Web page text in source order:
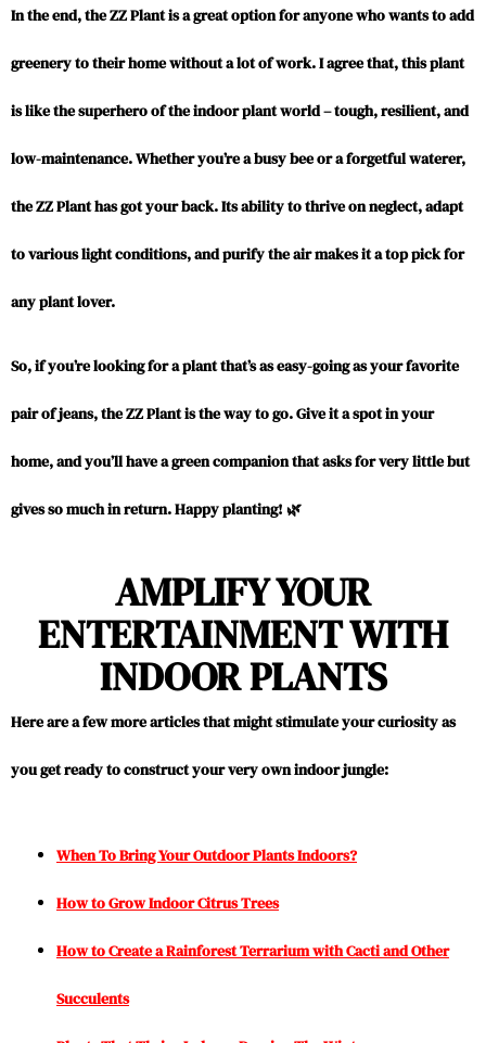
In the end, the ZZ Plant is a great option for anyone who wants to add
greenery to their home without a lot of work. I agree that, this plant
is like the superhero of the indoor plant world – tough, resilient, and
low-maintenance. Whether you’re a busy bee or a forgetful waterer,
the ZZ Plant has got your back. Its ability to thrive on neglect, adapt
to various light conditions, and purify the air makes it a top pick for
any plant lover.
So, if you’re looking for a plant that’s as easy-going as your favorite
pair of jeans,the ZZ Plantis the way to go. Give it a spot in your
home, and you’ll have a green companion that asks for very little but
gives so much in return. Happy planting! 🌿
AMPLIFY YOUR
ENTERTAINMENT WITH
INDOOR PLANTS
Here are a few more articles that might stimulate your curiosity as
you get ready to construct your very own indoor jungle:
When To Bring Your Outdoor Plants Indoors?
How to Grow Indoor Citrus Trees
How to Create a Rainforest Terrarium with Cacti and Other
Succulents